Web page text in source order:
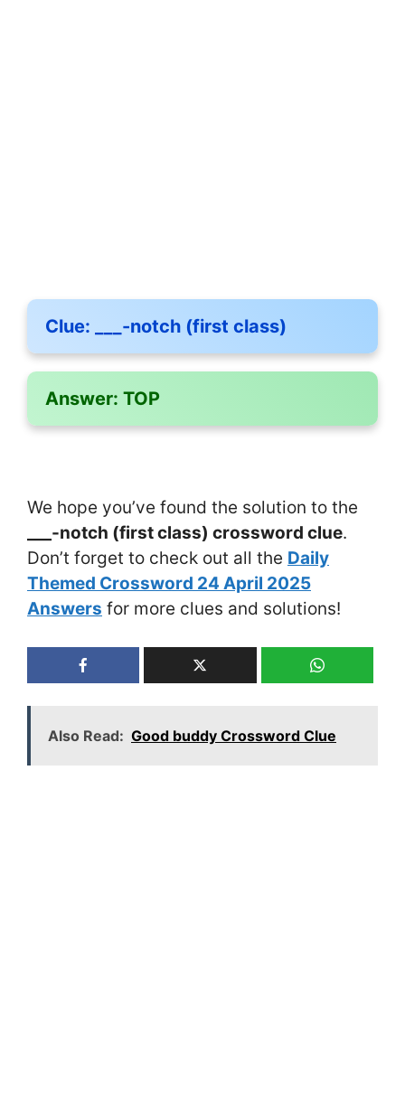
Clue: ___-notch (first class)
Answer: TOP
We hope you’ve found the solution to the
___-notch (first class) crossword clue.
Don’t forget to check out all the Daily
Themed Crossword 24 April 2025
Answers for more clues and solutions!
Also Read: Good buddy Crossword Clue